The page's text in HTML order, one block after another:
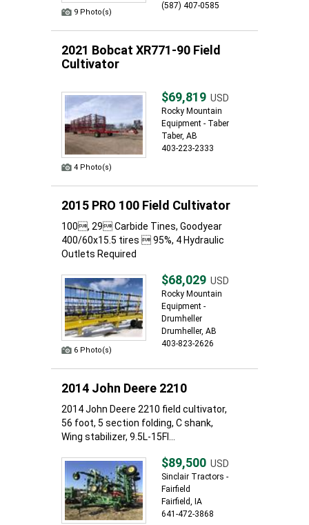
9 Photo(s)
(587) 407-0585
2021 Bobcat XR771-90 Field
Cultivator
4 Photo(s)
$69,819 USD
Rocky Mountain
Equipment - Taber
Taber, AB
403-223-2333
2015 PRO 100 Field Cultivator
100, 29 Carbide Tines, Goodyear
400/60x15.5 tires  95%, 4 Hydraulic
Outlets Required
6 Photo(s)
$68,029 USD
Rocky Mountain
Equipment -
Drumheller
Drumheller, AB
403-823-2626
2014 John Deere 2210
2014 John Deere 2210 field cultivator,
56 foot, 5 section folding, C shank,
Wing stabilizer, 9.5L-15FI...
$89,500 USD
Sinclair Tractors -
Fairfield
Fairfield, IA
641-472-3868